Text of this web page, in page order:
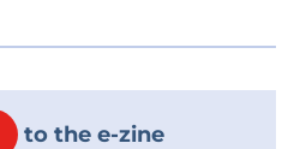
to the e-zine